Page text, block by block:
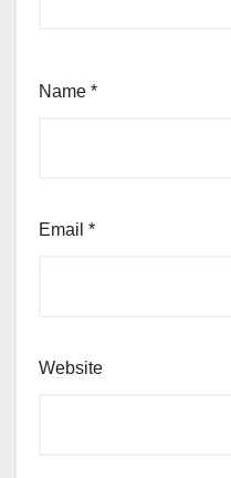
Name *
Email *
Website